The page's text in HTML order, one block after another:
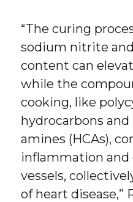
“The curing
sodium nitrite
content can
while the
cooking, like
hydrocarbons
amines (HCAs),
inflammation and
vessels,
of heart disease,”